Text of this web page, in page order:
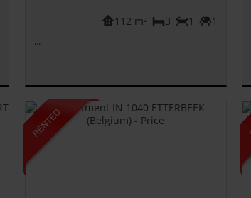
1
1
3
112 m²
...